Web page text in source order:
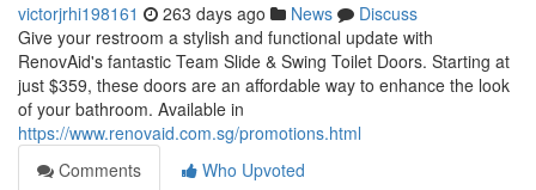
victorjrhi198161 263 days ago News
Discuss
Give your restroom a stylish and functional update with
RenovAid's fantastic Team Slide & Swing Toilet Doors. Starting at
just $359, these doors are an affordable way to enhance the look
of your bathroom. Available in
https://www.renovaid.com.sg/promotions.html
Comments
Who Upvoted